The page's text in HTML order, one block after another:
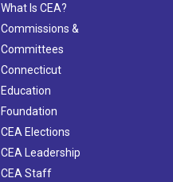
What Is CEA?
Commissions &
Committees
Connecticut
Education
Foundation
CEA Elections
CEA Leadership
CEA Staff